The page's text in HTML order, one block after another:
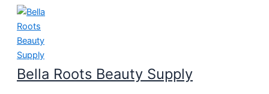
Skip
content
Bella Roots Beauty Supply